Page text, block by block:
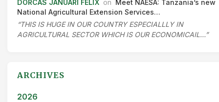
DORCAS JANUARI FELIX on Meet NAESA: Tanzania’s new
National Agricultural Extension Services…
“THIS IS HUGE IN OUR COUNTRY ESPECIALLLY IN
AGRICULTURAL SECTOR WHICH IS OUR ECONOMICAIL…”
ARCHIVES
2026